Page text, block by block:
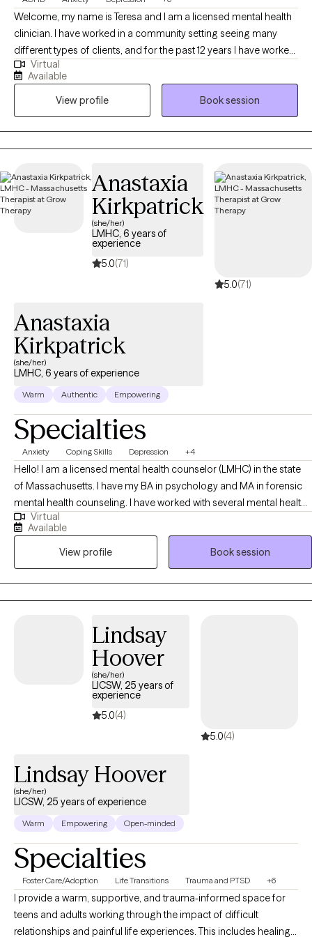
Welcome, my name is Teresa and I am a licensed mental health
clinician. I have worked in a community setting seeing many
different types of clients, and for the past 12 years I have worked
in schools as a school counselor. I have worked with clients as
young as 10 and as old as 80. I specialize in working with clients
with ADHD and with educators/teachers/ paraprofessionals and
other counselors. I love being able to connect with many
different types of people while they are on their healing journey.
Virtual
Available
View profile
Book session
Anastaxia
Kirkpatrick
(she/her)
LMHC, 6 years of
experience
5.0(71)
5.0(71)
Anastaxia
Kirkpatrick
(she/her)
LMHC, 6 years of experience
Warm Authentic Empowering
Specialties
Anxiety Coping Skills Depression +4
Hello! I am a licensed mental health counselor (LMHC) in the state
of Massachusetts. I have my BA in psychology and MA in forensic
mental health counseling. I have worked with several mental health
organizations including emergency services, inpatient psychiatric
hospital, and treatment based prison. I have worked with a variety
of individuals experiencing acute mental health episodes,
addiction, grief, anxiety, depression, mood disorders, etc. Since I
have worked with a diverse client population, I have been exposed
to how mental health conditions can present and how those mental
working with clients are Cognitive Behavioral Therapy (CBT) and
Existential Therapy because they are goal oriented. I believe it’s
important for each client to set goals for themselves and be able to
discuss these goals in a supportive, nonjudgmental environment.
Please note, my hours of availability are Monday through Thursday
Virtual
Available
View profile
Book session
Lindsay
Hoover
(she/her)
LICSW, 25 years of
experience
5.0(4)
5.0(4)
Lindsay Hoover
(she/her)
LICSW, 25 years of experience
Warm Empowering Open-minded
Specialties
Foster Care/Adoption Life Transitions Trauma and PTSD +6
I provide a warm, supportive, and trauma-informed space for
teens and adults working through the impact of difficult
relationships and painful life experiences. This includes healing